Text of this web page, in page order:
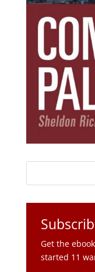
Get the
started 11